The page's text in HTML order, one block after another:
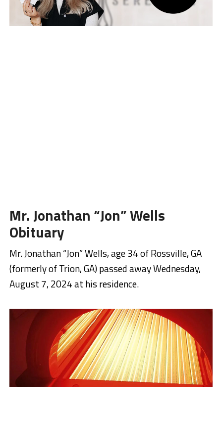
Mr. Jonathan “Jon” Wells
Obituary
Mr. Jonathan “Jon” Wells, age 34 of Rossville, GA
(formerly of Trion, GA) passed away Wednesday,
August 7, 2024 at his residence.